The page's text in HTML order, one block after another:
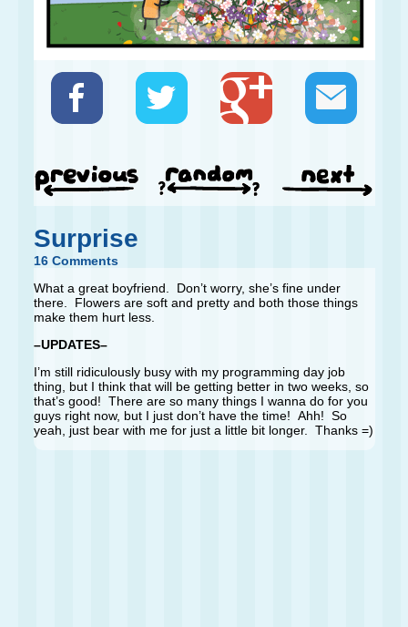
Surprise
16 Comments
What a great boyfriend. Don’t worry, she’s fine under
there. Flowers are soft and pretty and both those things
make them hurt less.
–UPDATES–
I’m still ridiculously busy with my programming day job
thing, but I think that will be getting better in two weeks, so
that’s good! There are so many things I wanna do for you
guys right now, but I just don’t have the time! Ahh! So
yeah, just bear with me for just a little bit longer. Thanks =)